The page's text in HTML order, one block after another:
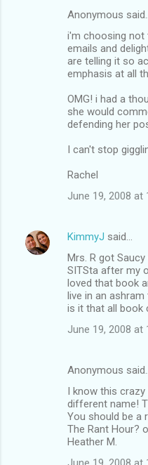
Anonymous said…
i'm choosing not
emails and
are telling it so
emphasis at all
OMG! i had a
she would
defending her
I can't stop
Rachel
June 19, 2008 at
KimmyJ said…
Mrs. R got
SITSta after my
loved that book
live in an
is it that all book
June 19, 2008 at
Anonymous said…
I know this crazy
different name!
You should be a
The Rant Hour?
Heather M.